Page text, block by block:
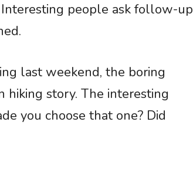
people ask follow-up
last weekend, the boring
hiking story. The interesting
you choose that one? Did